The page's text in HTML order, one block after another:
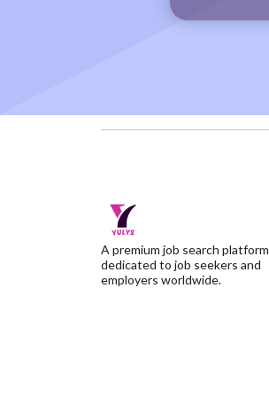
A premium job search platform
dedicated to job seekers and
employers worldwide.